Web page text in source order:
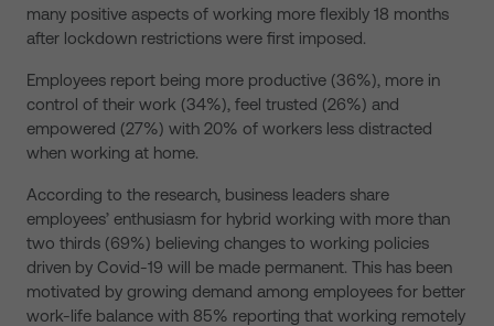
many positive aspects of working more flexibly 18 months
after lockdown restrictions were first imposed.
Employees report being more productive (36%), more in
control of their work (34%), feel trusted (26%) and
empowered (27%) with 20% of workers less distracted
when working at home.
According to the research, business leaders share
employees’ enthusiasm for hybrid working with more than
two thirds (69%) believing changes to working policies
driven by Covid-19 will be made permanent. This has been
motivated by growing demand among employees for better
work-life balance with 85% reporting that working remotely